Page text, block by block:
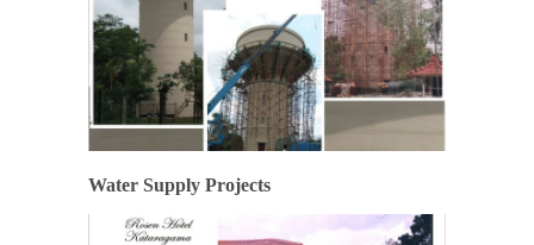
Water Supply Projects